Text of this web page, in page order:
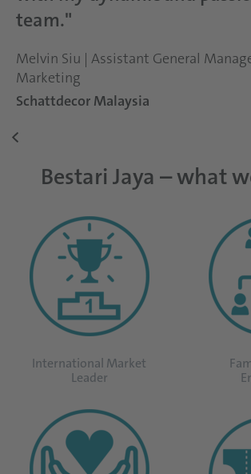
team."
Melvin Siu | Assistant General
Marketing
Schattdecor Malaysia
Bestari Jaya – what
International Market
Leader